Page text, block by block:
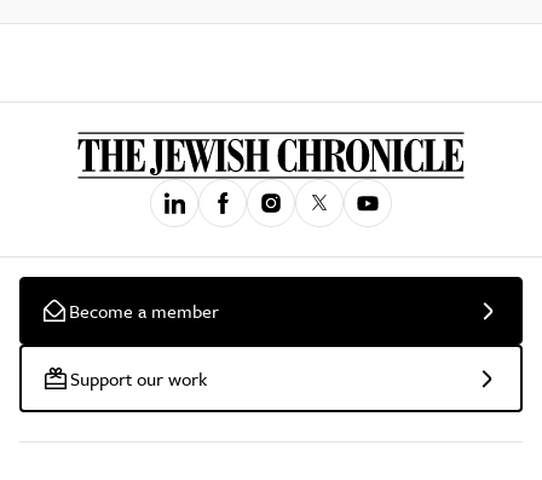
Become a member
Support our work